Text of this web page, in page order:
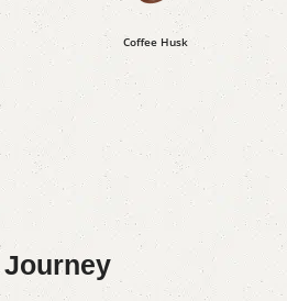
Coffee Husk
Journey